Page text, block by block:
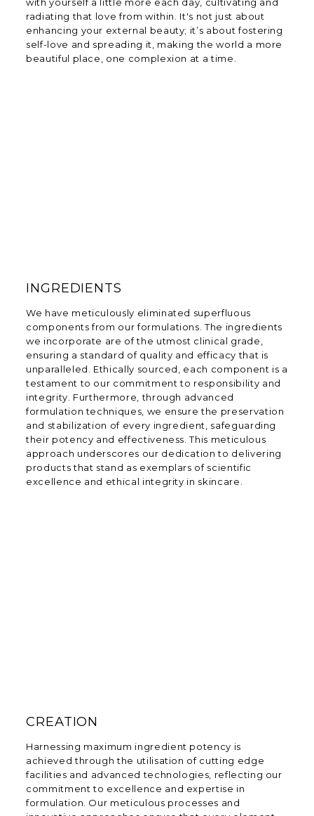
radiating that love from within. It's not just about
enhancing your external beauty; it’s about fostering
self-love and spreading it, making the world a more
beautiful place, one complexion at a time.
INGREDIENTS
We have meticulously eliminated superfluous
components from our formulations. The ingredients
we incorporate are of the utmost clinical grade,
ensuring a standard of quality and efficacy that is
unparalleled. Ethically sourced, each component is a
testament to our commitment to responsibility and
integrity. Furthermore, through advanced
formulation techniques, we ensure the preservation
and stabilization of every ingredient, safeguarding
their potency and effectiveness. This meticulous
approach underscores our dedication to delivering
products that stand as exemplars of scientific
excellence and ethical integrity in skincare.
CREATION
Harnessing maximum ingredient potency is
achieved through the utilisation of cutting edge
facilities and advanced technologies, reflecting our
commitment to excellence and expertise in
formulation. Our meticulous processes and